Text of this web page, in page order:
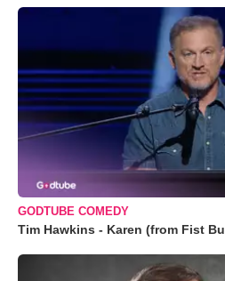
GODTUBE COMEDY
Tim Hawkins - Karen (from Fist